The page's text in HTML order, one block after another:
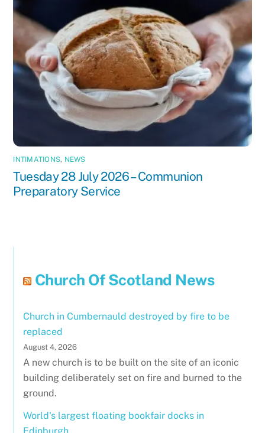
INTIMATIONS, NEWS
Tuesday 28 July 2026 – Communion
Preparatory Service
Church Of Scotland News
Church in Cumbernauld destroyed by fire to be
replaced
August 4, 2026
A new church is to be built on the site of an iconic
building deliberately set on fire and burned to the
ground.
World's largest floating bookfair docks in